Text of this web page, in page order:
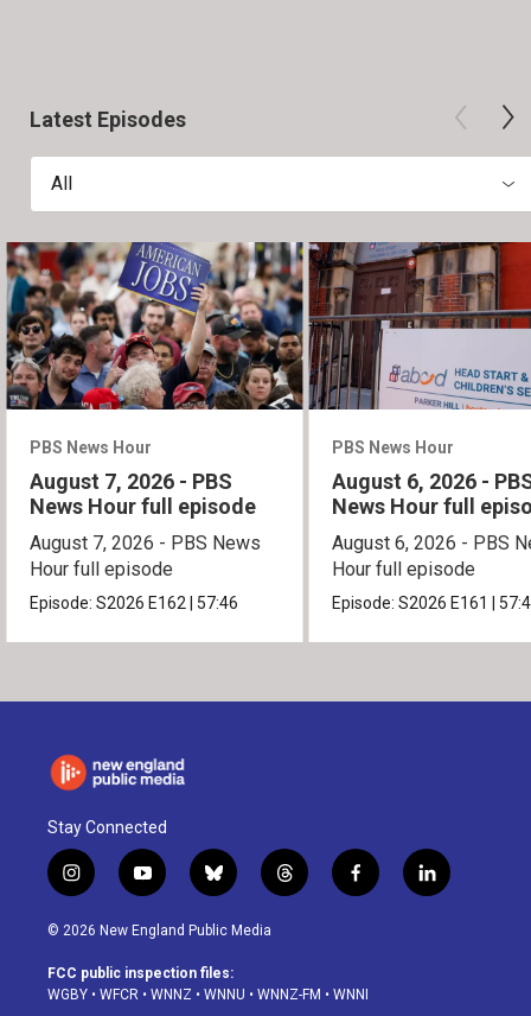
Latest Episodes
All
PBS News Hour
August 7, 2026 - PBS
News Hour full episode
August 7, 2026 - PBS News
Hour full episode
Episode:S2026 E162 57:46
PBS News Hour
August 6, 2026 -
News Hour full
August 6, 2026 - PBS
Hour full episode
Episode:S2026 E161
Stay Connected
i
n
s
a
g
y
o
u
u
b
b
l
u
s
k
t
h
d
f
a
o
l
i
© 2026 New England Public Media
FCC public inspection files:
WGBY • WFCR • WNNZ • WNNU • WNNZ-FM • WNNI